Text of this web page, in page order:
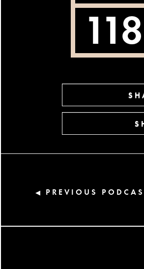
◀ PREVIOUS